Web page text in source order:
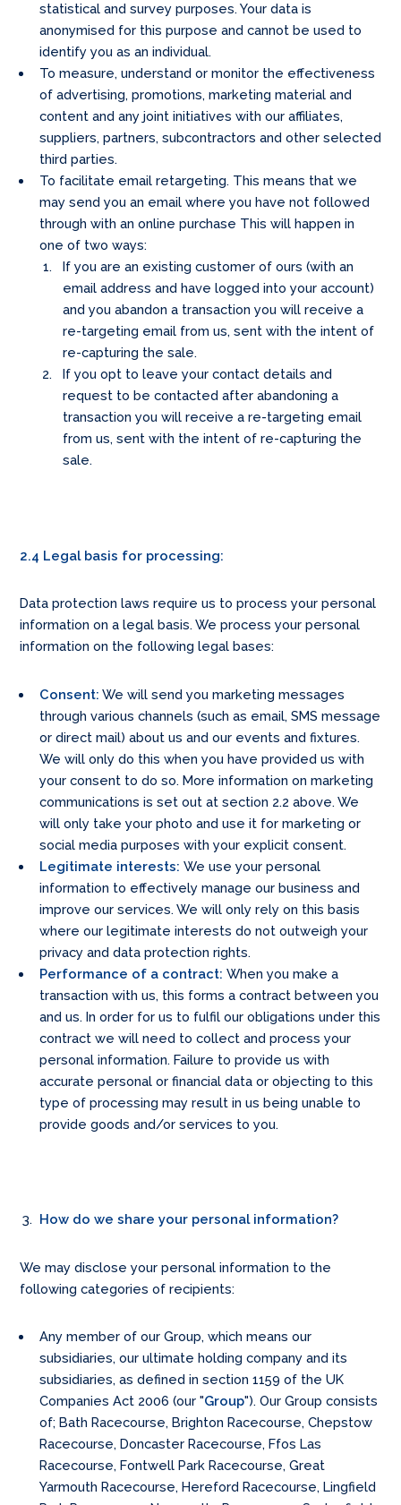
statistical and survey purposes. Your data is
anonymised for this purpose and cannot be used to
identify you as an individual.
To measure, understand or monitor the effectiveness
of advertising, promotions, marketing material and
content and any joint initiatives with our affiliates,
suppliers, partners, subcontractors and other selected
third parties.
To facilitate email retargeting. This means that we
may send you an email where you have not followed
through with an online purchase This will happen in
one of two ways:
If you are an existing customer of ours (with an
email address and have logged into your account)
and you abandon a transaction you will receive a
re-targeting email from us, sent with the intent of
re-capturing the sale.
If you opt to leave your contact details and
request to be contacted after abandoning a
transaction you will receive a re-targeting email
from us, sent with the intent of re-capturing the
sale.
2.4 Legal basis for processing:
Data protection laws require us to process your personal
information on a legal basis. We process your personal
information on the following legal bases:
Consent: We will send you marketing messages
through various channels (such as email, SMS message
or direct mail) about us and our events and fixtures.
We will only do this when you have provided us with
your consent to do so. More information on marketing
communications is set out at section 2.2 above. We
will only take your photo and use it for marketing or
social media purposes with your explicit consent.
Legitimate interests: We use your personal
information to effectively manage our business and
improve our services. We will only rely on this basis
where our legitimate interests do not outweigh your
privacy and data protection rights.
Performance of a contract: When you make a
transaction with us, this forms a contract between you
and us. In order for us to fulfil our obligations under this
contract we will need to collect and process your
personal information. Failure to provide us with
accurate personal or financial data or objecting to this
type of processing may result in us being unable to
provide goods and/or services to you.
How do we share your personal information?
We may disclose your personal information to the
following categories of recipients:
Any member of our Group, which means our
subsidiaries, our ultimate holding company and its
subsidiaries, as defined in section 1159 of the UK
Companies Act 2006 (our "Group"). Our Group consists
of; Bath Racecourse, Brighton Racecourse, Chepstow
Racecourse, Doncaster Racecourse, Ffos Las
Racecourse, Fontwell Park Racecourse, Great
Yarmouth Racecourse, Hereford Racecourse, Lingfield